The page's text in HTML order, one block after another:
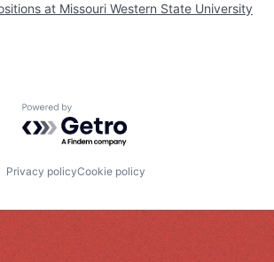
at Missouri Western State University
Powered by Getro.com
Privacy policyCookie policy